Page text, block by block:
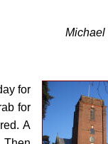
Michael
for
for
A